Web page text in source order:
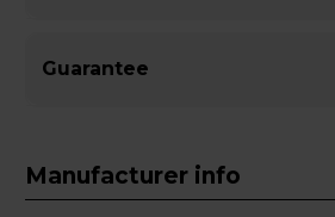
Guarantee
Manufacturer info